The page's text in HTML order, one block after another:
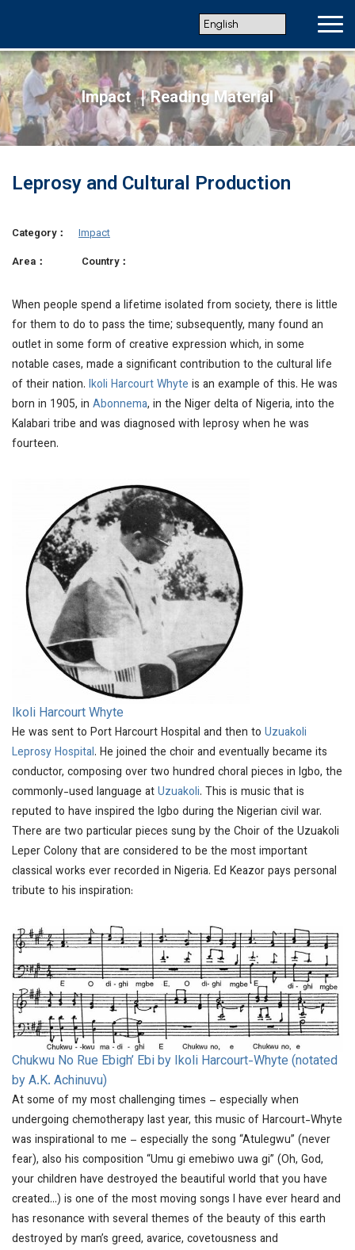
Impact ｜Reading Material
Leprosy and Cultural Production
Category：
Impact
Area：
Country：
When people spend a lifetime isolated from society, there is little
for them to do to pass the time; subsequently, many found an
outlet in some form of creative expression which, in some
notable cases, made a significant contribution to the cultural life
of their nation. Ikoli Harcourt Whyte is an example of this. He was
born in 1905, in Abonnema, in the Niger delta of Nigeria, into the
Kalabari tribe and was diagnosed with leprosy when he was
fourteen.
Ikoli Harcourt Whyte
He was sent to Port Harcourt Hospital and then to Uzuakoli
Leprosy Hospital. He joined the choir and eventually became its
conductor, composing over two hundred choral pieces in Igbo, the
commonly-used language atUzuakoli. This is music that is
reputed to have inspired the Igbo during the Nigerian civil war.
There are two particular pieces sung by the Choir of the Uzuakoli
Leper Colony that are considered to be the most important
classical works ever recorded in Nigeria. Ed Keazor pays personal
tribute to his inspiration:
Chukwu No Rue Ebigh’ Ebi by Ikoli Harcourt-Whyte (notated
by A.K. Achinuvu)
At some of my most challenging times – especially when
undergoing chemotherapy last year, this music of Harcourt-Whyte
was inspirational to me – especially the song “Atulegwu” (never
fear), also his composition “Umu gi emebiwo uwa gi” (Oh, God,
your children have destroyed the beautiful world that you have
created…) is one of the most moving songs I have ever heard and
has resonance with several themes of the beauty of this earth
destroyed by man’s greed, avarice, covetousness and